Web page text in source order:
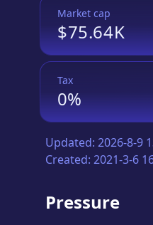
Market cap
$75.64K
Tax
0%
Updated: 2026-8-9
Created: 2021-3-6
Pressure